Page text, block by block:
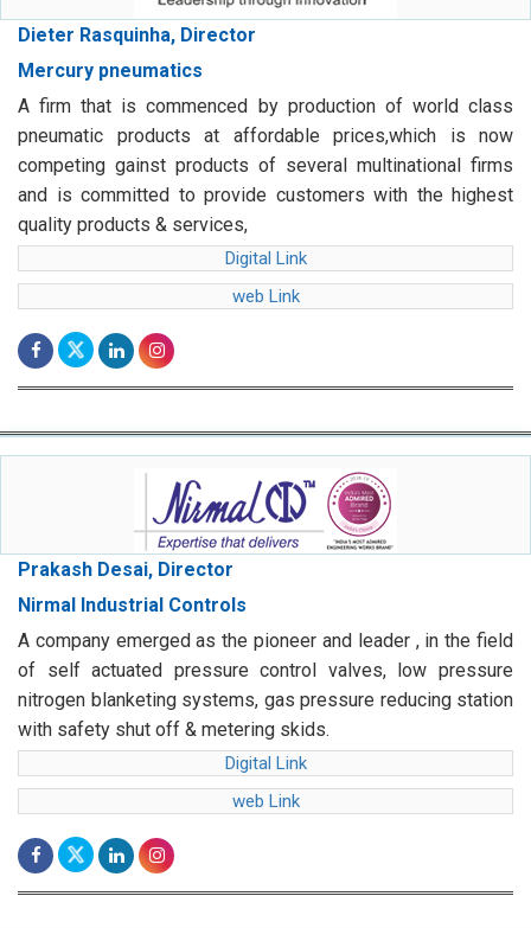
Dieter Rasquinha, Director
Mercury pneumatics
A firm that is commenced by production of world class
pneumatic products at affordable prices,which is now
competing gainst products of several multinational firms
and is committed to provide customers with the highest
quality products & services,
Digital Link
web Link
Prakash Desai, Director
Nirmal Industrial Controls
A company emerged as the pioneer and leader , in the field
of self actuated pressure control valves, low pressure
nitrogen blanketing systems, gas pressure reducing station
with safety shut off & metering skids.
Digital Link
web Link